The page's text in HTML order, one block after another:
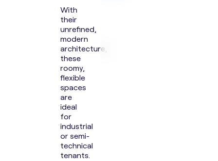
With
their
unrefined,
modern
architecture,
these
roomy,
flexible
spaces
are
ideal
for
industrial
or semi-
technical
tenants.